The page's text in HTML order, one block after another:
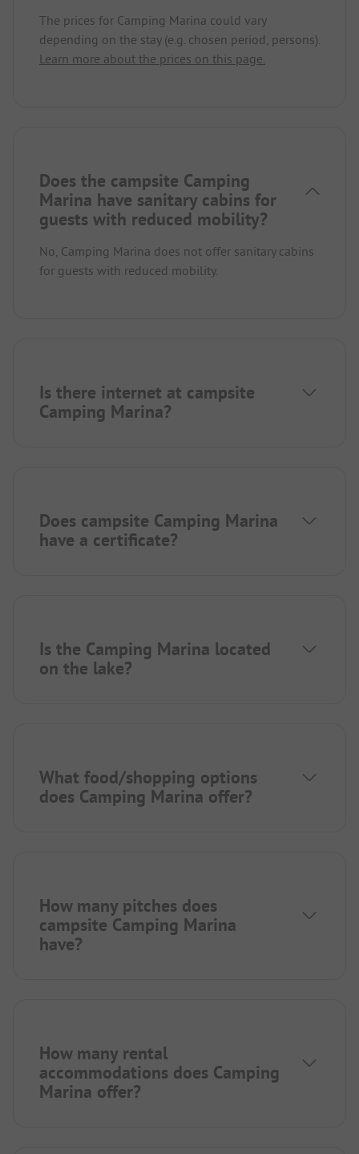
The prices for Camping Marina could vary
depending on the stay (e.g. chosen period, persons).
Learn more about the prices on this page.
Does the campsite Camping
Marina have sanitary cabins for
guests with reduced mobility?
No, Camping Marina does not offer sanitary cabins
for guests with reduced mobility.
Is there internet at campsite
Camping Marina?
Does campsite Camping Marina
have a certificate?
Is the Camping Marina located
on the lake?
What food/shopping options
does Camping Marina offer?
How many pitches does
campsite Camping Marina
have?
How many rental
accommodations does Camping
Marina offer?